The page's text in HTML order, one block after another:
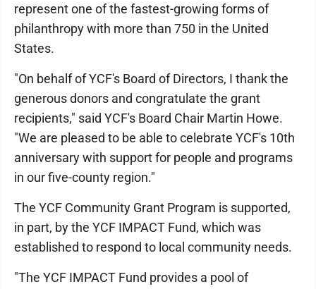
represent one of the fastest-growing forms of
philanthropy with more than 750 in the United
States.
"On behalf of YCF's Board of Directors, I thank the
generous donors and congratulate the grant
recipients," said YCF's Board Chair Martin Howe.
"We are pleased to be able to celebrate YCF's 10th
anniversary with support for people and programs
in our five-county region."
The YCF Community Grant Program is supported,
in part, by the YCF IMPACT Fund, which was
established to respond to local community needs.
"The YCF IMPACT Fund provides a pool of